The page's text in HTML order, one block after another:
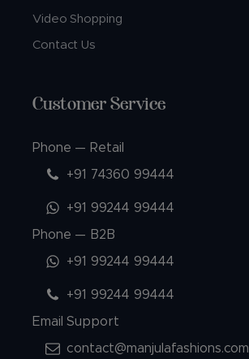
Video Shopping
Contact Us
Customer Service
Phone — Retail
+91 74360 99444
+91 99244 99444
Phone — B2B
+91 99244 99444
+91 99244 99444
Email Support
contact@manjulafashions.com